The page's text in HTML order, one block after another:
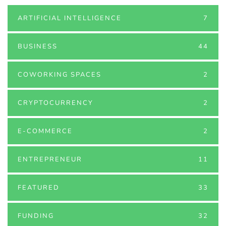
ARTIFICIAL INTELLIGENCE 7
BUSINESS 44
COWORKING SPACES 2
CRYPTOCURRENCY 2
E-COMMERCE 2
ENTREPRENEUR 11
FEATURED 33
FUNDING 32